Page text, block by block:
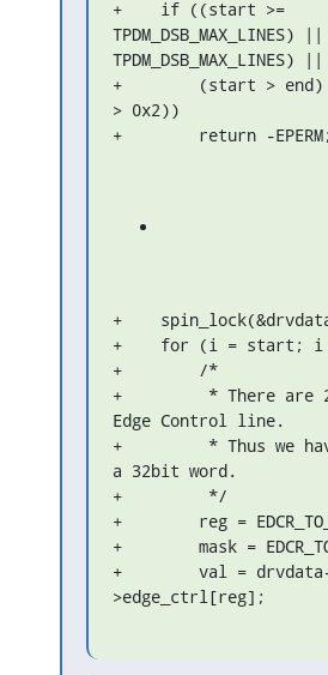
+    if ((start >=
TPDM_DSB_MAX_LINES)
TPDM_DSB_MAX_LINES) ||
+        (start >
> 0x2))
+        return -EPERM;
+
+    for (i = start; i
+        /*
+         * There
Edge Control line.
+         * Thus we
a 32bit word.
+         */
+        reg =
+        mask =
+        val =
>edge_ctrl[reg];